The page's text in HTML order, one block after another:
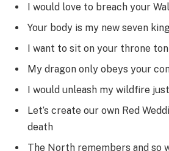
I would love to breach your
Your body is my new seven
I want to sit on your throne
My dragon only obeys your
I would unleash my wildfire
Let’s create our own Red
death
The North remembers and so